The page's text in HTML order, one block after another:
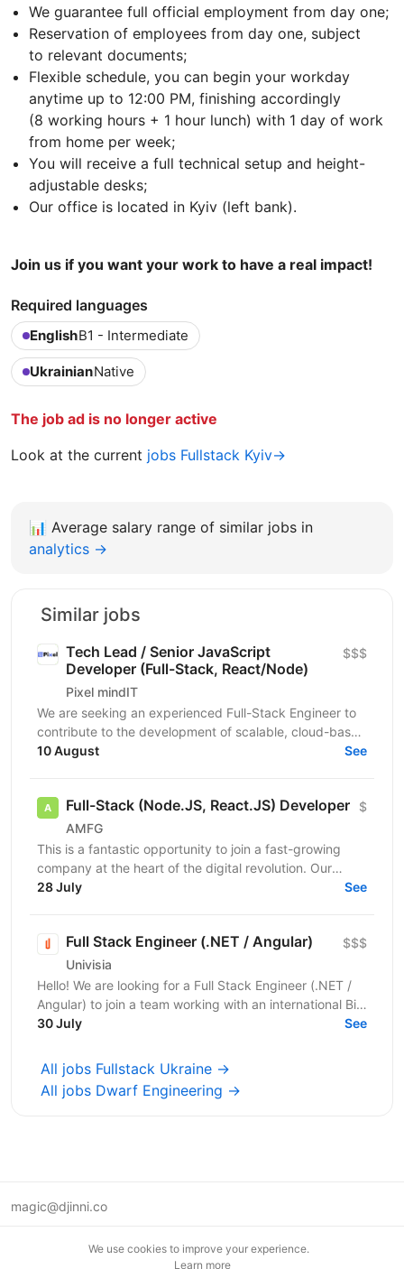
We guarantee full official employment from day one;
Reservation of employees from day one, subject
to relevant documents;
Flexible schedule, you can begin your workday
anytime up to 12:00 PM, finishing accordingly
(8 working hours + 1 hour lunch) with 1 day of work
from home per week;
You will receive a full technical setup and height-
adjustable desks;
Our office is located in Kyiv (left bank).
Join us if you want your work to have a real impact!
Required languages
EnglishB1 - Intermediate
UkrainianNative
The job ad is no longer active
Look at the current jobs Fullstack Kyiv→
📊 Average salary range of similar jobs in
analytics →
Similar jobs
Tech Lead / Senior JavaScript
Developer (Full-Stack, React/Node)
Pixel mindIT
$$$
We are seeking an experienced Full-Stack Engineer to
contribute to the development of scalable, cloud-based
applications and support ongoing product...
10 August See
Full-Stack (Node.JS, React.JS) Developer
AMFG
$
This is a fantastic opportunity to join a fast-growing
company at the heart of the digital revolution. Our
software product is revolutionising manufacturing...
28 July See
Full Stack Engineer (.NET / Angular)
Univisia
$$$
Hello! We are looking for a Full Stack Engineer (.NET /
Angular) to join a team working with an international Big
Four client in the fintech, audit, and...
30 July See
All jobs Fullstack Ukraine →
All jobs Dwarf Engineering →
magic@djinni.co
We use cookies to improve your experience.
Learn more